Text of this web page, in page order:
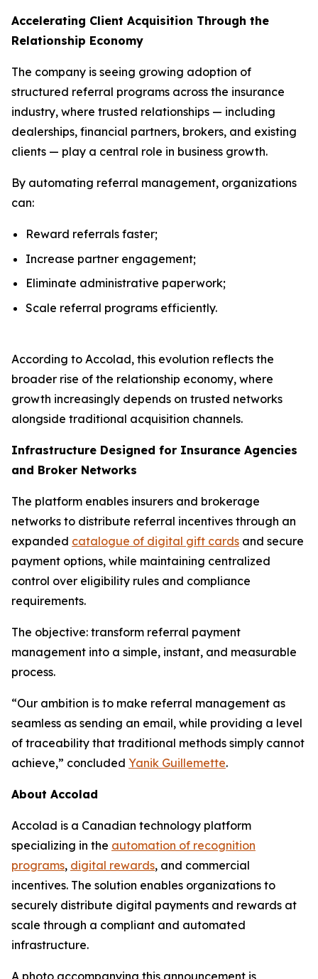
Accelerating Client Acquisition Through the
Relationship Economy
The company is seeing growing adoption of
structured referral programs across the insurance
industry, where trusted relationships — including
dealerships, financial partners, brokers, and existing
clients — play a central role in business growth.
By automating referral management, organizations
can:
Reward referrals faster;
Increase partner engagement;
Eliminate administrative paperwork;
Scale referral programs efficiently.
According to Accolad, this evolution reflects the
broader rise of the relationship economy, where
growth increasingly depends on trusted networks
alongside traditional acquisition channels.
Infrastructure Designed for Insurance Agencies
and Broker Networks
The platform enables insurers and brokerage
networks to distribute referral incentives through an
expanded catalogue of digital gift cards and secure
payment options, while maintaining centralized
control over eligibility rules and compliance
requirements.
The objective: transform referral payment
management into a simple, instant, and measurable
process.
“Our ambition is to make referral management as
seamless as sending an email, while providing a level
of traceability that traditional methods simply cannot
achieve,” concluded Yanik Guillemette.
About Accolad
Accolad is a Canadian technology platform
specializing in the automation of recognition
programs, digital rewards, and commercial
incentives. The solution enables organizations to
securely distribute digital payments and rewards at
scale through a compliant and automated
infrastructure.
A photo accompanying this announcement is